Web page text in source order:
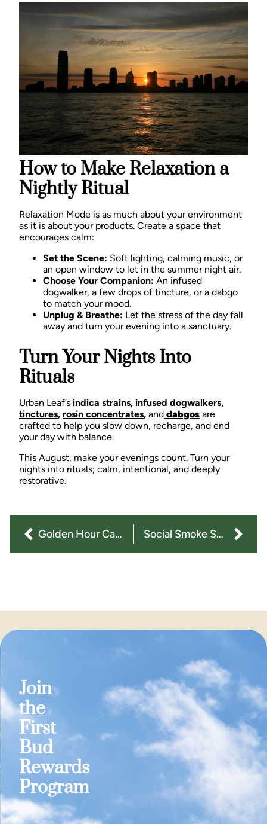
How to Make Relaxation a
Nightly Ritual
Relaxation Mode is as much about your environment
as it is about your products. Create a space that
encourages calm:
Set the Scene: Soft lighting, calming music, or
an open window to let in the summer night air.
Choose Your Companion: An infused
dogwalker, a few drops of tincture, or a dabgo
to match your mood.
Unplug & Breathe: Let the stress of the day fall
away and turn your evening into a sanctuary.
Turn Your Nights Into
Rituals
Urban Leaf’s indica strains, infused dogwalkers,
tinctures, rosin concentrates, and dabgos are
crafted to help you slow down, recharge, and end
your day with balance.
This August, make your evenings count. Turn your
nights into rituals; calm, intentional, and deeply
restorative.
Golden Hour Cannabis Rituals: Short Strolls, Big Vibes Social Smoke Sessions: Cannabis for Summer Nights with Your Circle
Join
the
First
Bud
Rewards
Program